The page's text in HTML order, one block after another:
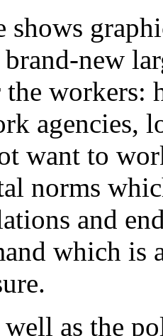
shows
brand-new
workers:
agencies,
want to
norms
and
which is
as the